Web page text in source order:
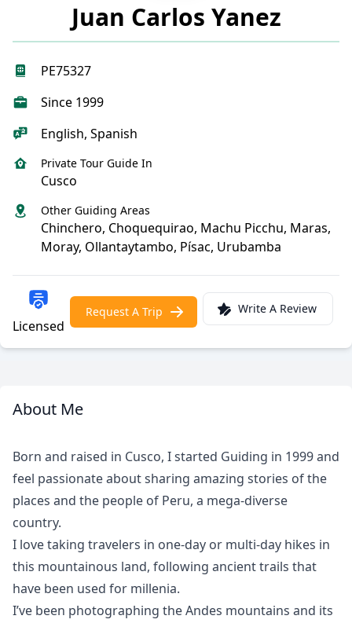
Juan Carlos Yanez
PE75327
Since 1999
English, Spanish
Private Tour Guide In
Cusco
Other Guiding Areas
Chinchero, Choquequirao, Machu Picchu, Maras,
Moray, Ollantaytambo, Písac, Urubamba
Licensed
Request A Trip Write A Review
About Me
Guide
Born and raised in Cusco, I started Guiding in 1999 and
feel passionate about sharing amazing stories of the
places and the people of Peru, a mega-diverse
country.
I love taking travelers in one-day or multi-day hikes in
this mountainous land, following ancient trails that
have been used for millenia.
I’ve been photographing the Andes mountains and its